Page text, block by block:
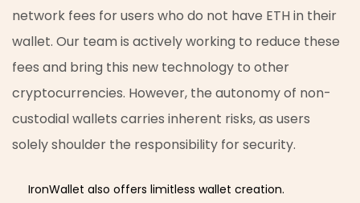
network fees for users who do not have ETH in their
wallet. Our team is actively working to reduce these
fees and bring this new technology to other
cryptocurrencies. However, the autonomy of non-
custodial wallets carries inherent risks, as users
solely shoulder the responsibility for security.
IronWallet also offers limitless wallet creation.